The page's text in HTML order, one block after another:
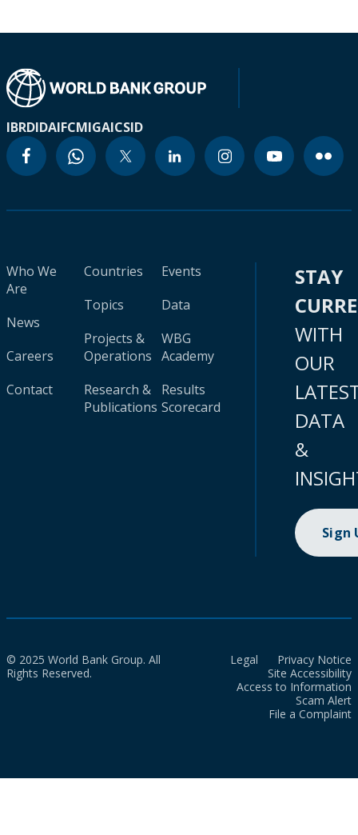
IBRDIDAIFCMIGAICSID
Who We
Are
News
Careers
Contact
Countries
Topics
Projects &
Operations
Research &
Publications
Events
Data
WBG
Academy
Results
Scorecard
STAY
WITH
OUR
DATA
&
Sign
© 2025 World Bank Group. All
Rights Reserved.
Legal
Privacy Notice
Site Accessibility
Access to Information
Scam Alert
File a Complaint